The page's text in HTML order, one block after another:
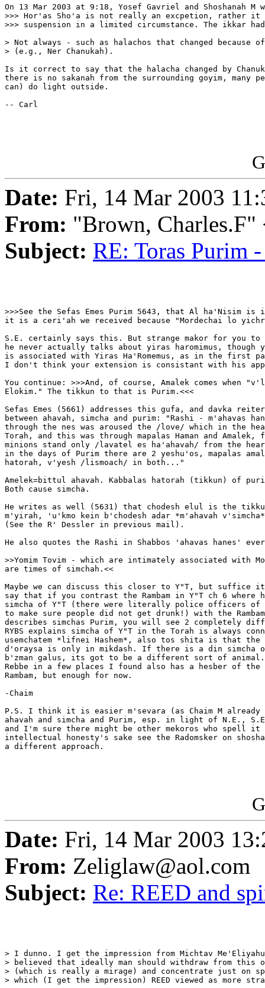
On 13 Mar 2003 at 9:18, Yosef Gavriel and Shoshanah M
>>> Hor'as Sho'a is not really an excpetion, rather it
>>> suspension in a limited circumstance. The ikkar
> Not always - such as halachos that changed because
> (e.g., Ner Chanukah).
Is it correct to say that the halacha changed by
there is no sakanah from the surrounding goyim, many
can) do light outside.
-- Carl
Date: Fri, 14 Mar 2003
From: "Brown, Charles.F"
Subject: RE: Toras Purim -
>>>See the Sefas Emes Purim 5643, that Al ha'Nisim is
it is a ceri'ah we received because "Mordechai lo
S.E. certainly says this. But strange makor for you to
he never actually talks about yiras haromimus, though
is associated with Yiras Ha'Romemus, as in the first
I don't think your extension is consistant with his
You continue: >>>And, of course, Amalek comes when
Elokim." The tikkun to that is Purim.<<<
Sefas Emes (5661) addresses this gufa, and davka
between ahavah, simcha and purim: "Rashi - m'ahavas
through the nes was aroused the /love/ which in the
Torah, and this was through mapalas Haman and
minions stand only /lavatel es ha'ahavah/ from the
in the days of Purim there are 2 yeshu'os, mapalas
hatorah, v'yesh /lismoach/ in both..."
Amelek=bittul ahavah. Kabbalas hatorah (tikkun) of
Both cause simcha.
He writes as well (5631) that chodesh elul is the
m'yirah, 'u'kmo kein b'chodesh adar *m'ahavah
(See the R' Dessler in previous mail).
He also quotes the Rashi in Shabbos 'ahavas hanes'
>>Yomim Tovim - which are intimately associated with
are times of simchah.<<
Maybe we can discuss this closer to Y"T, but suffice
say that if you contrast the Rambam in Y"T ch 6 where
simcha of Y"T (there were literally police officers of
to make sure people did not get drunk!) with the
describes simchas Purim, you will see 2 completely
RYBS explains simcha of Y"T in the Torah is always
usemchatem *lifnei Hashem*, also tos shita is that the
d'oraysa is only in mikdash. If there is a din simcha
b'zman galus, its got to be a different sort of animal.
Rebbe in a few places I found also has a hesber of the
Rambam, but enough for now.
-Chaim
P.S. I think it is easier m'sevara (as Chaim M already
ahavah and simcha and Purim, esp. in light of N.E.,
and I'm sure there might be other mekoros who spell
intellectual honesty's sake see the Radomsker on
a different approach.
Date: Fri, 14 Mar 2003
From: Zeliglaw@aol.com
Subject: Re: REED and
> I dunno. I get the impression from Michtav Me'Eliyahu
> believed that ideally man should withdraw from this
> (which is really a mirage) and concentrate just on
> which (I get the impression) REED viewed as more